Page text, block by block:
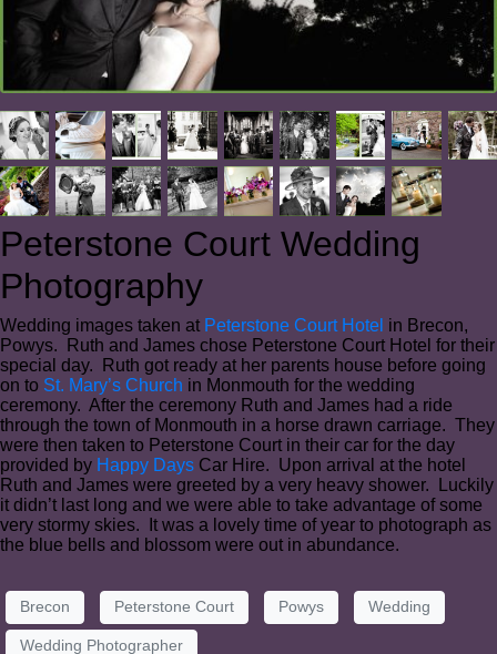
Peterstone Court Wedding
Photography
Wedding images taken at Peterstone Court Hotel in Brecon,
Powys. Ruth and James chose Peterstone Court Hotel for their
special day. Ruth got ready at her parents house before going
on to St. Mary’s Church in Monmouth for the wedding
ceremony. After the ceremony Ruth and James had a ride
through the town of Monmouth in a horse drawn carriage. They
were then taken to Peterstone Court in their car for the day
provided by Happy Days Car Hire. Upon arrival at the hotel
Ruth and James were greeted by a very heavy shower. Luckily
it didn’t last long and we were able to take advantage of some
very stormy skies. It was a lovely time of year to photograph as
the blue bells and blossom were out in abundance.
Brecon Peterstone Court Powys Wedding
Wedding Photographer